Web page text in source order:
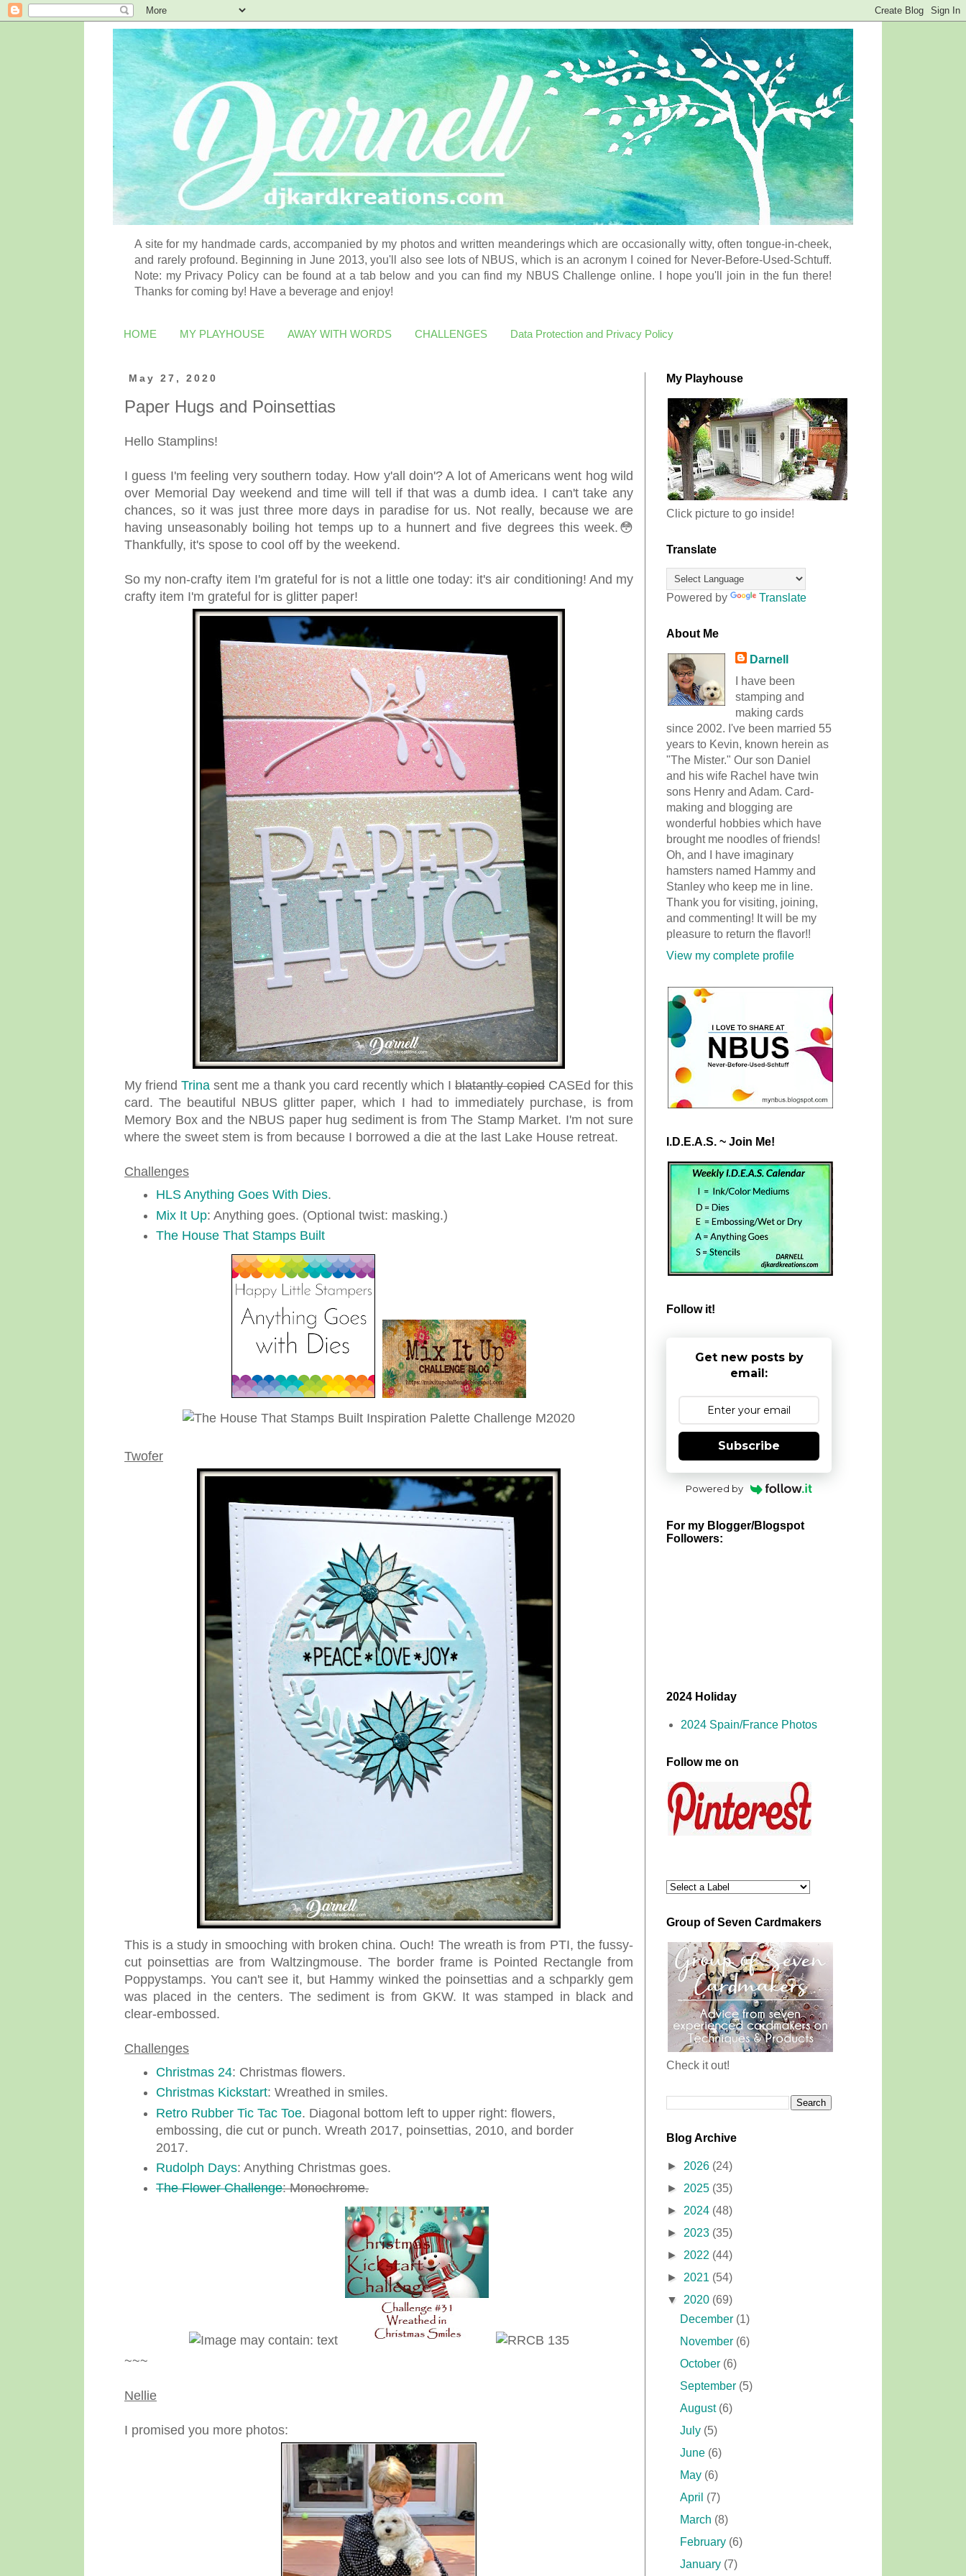
A site for my handmade cards, accompanied by my photos and written meanderings which are occasionally witty, often tongue-in-cheek,
and rarely profound. Beginning in June 2013, you'll also see lots of NBUS, which is an acronym I coined for Never-Before-Used-Schtuff.
Note: my Privacy Policy can be found at a tab below and you can find my NBUS Challenge online. I hope you'll join in the fun there!
Thanks for coming by! Have a beverage and enjoy!
HOME MY PLAYHOUSE AWAY WITH WORDS CHALLENGES Data Protection and Privacy Policy
May 27, 2020
Paper Hugs and Poinsettias
Hello Stamplins!
I guess I'm feeling very southern today. How y'all doin'? A lot of Americans went hog wild
over Memorial Day weekend and time will tell if that was a dumb idea. I can't take any
chances, so it was just three more days in paradise for us. Not really, because we are
having unseasonably boiling hot temps up to a hunnert and five degrees this week.😳
Thankfully, it's spose to cool off by the weekend.
So my non-crafty item I'm grateful for is not a little one today: it's air conditioning! And my
crafty item I'm grateful for is glitter paper!
My friend Trina sent me a thank you card recently which I blatantly copied CASEd for this
card. The beautiful NBUS glitter paper, which I had to immediately purchase, is from
Memory Box and the NBUS paper hug sediment is from The Stamp Market. I'm not sure
where the sweet stem is from because I borrowed a die at the last Lake House retreat.
Challenges
HLS Anything Goes With Dies.
Mix It Up: Anything goes. (Optional twist: masking.)
The House That Stamps Built
Twofer
This is a study in smooching with broken china. Ouch! The wreath is from PTI, the fussy-
cut poinsettias are from Waltzingmouse. The border frame is Pointed Rectangle from
Poppystamps. You can't see it, but Hammy winked the poinsettias and a schparkly gem
was placed in the centers. The sediment is from GKW. It was stamped in black and
clear-embossed.
Challenges
Christmas 24: Christmas flowers.
Christmas Kickstart: Wreathed in smiles.
Retro Rubber Tic Tac Toe. Diagonal bottom left to upper right: flowers,
embossing, die cut or punch. Wreath 2017, poinsettias, 2010, and border
2017.
Rudolph Days: Anything Christmas goes.
The Flower Challenge: Monochrome.
~~~
Nellie
I promised you more photos:
My Playhouse
Click picture to go inside!
Translate
Powered by Translate
About Me
Darnell
I have been
stamping and
making cards
since 2002. I've been married 55
years to Kevin, known herein as
"The Mister." Our son Daniel
and his wife Rachel have twin
sons Henry and Adam. Card-
making and blogging are
wonderful hobbies which have
brought me noodles of friends!
Oh, and I have imaginary
hamsters named Hammy and
Stanley who keep me in line.
Thank you for visiting, joining,
and commenting! It will be my
pleasure to return the flavor!!
View my complete profile
I.D.E.A.S. ~ Join Me!
Follow it!
Get new posts by
email:
Subscribe
Powered by
For my Blogger/Blogspot
Followers:
2024 Holiday
2024 Spain/France Photos
Follow me on
Group of Seven Cardmakers
Check it out!
Blog Archive
► 2026 (24)
► 2025 (35)
► 2024 (48)
► 2023 (35)
► 2022 (44)
► 2021 (54)
▼ 2020 (69)
December (1)
November (6)
October (6)
September (5)
August (6)
July (5)
June (6)
May (6)
April (7)
March (8)
February (6)
January (7)